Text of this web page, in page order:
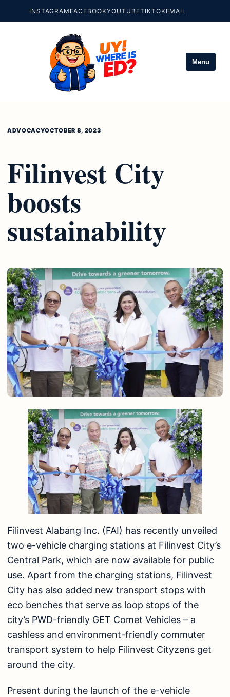
INSTAGRAM FACEBOOKYOUTUBETIKTOKEMAIL
Menu
ADVOCACYOCTOBER 8, 2023
Filinvest City
boosts
sustainability
Filinvest Alabang Inc. (FAI) has recently unveiled
two e-vehicle charging stations at Filinvest City’s
Central Park, which are now available for public
use. Apart from the charging stations, Filinvest
City has also added new transport stops with
eco benches that serve as loop stops of the
city’s PWD-friendly GET Comet Vehicles – a
cashless and environment-friendly commuter
transport system to help Filinvest Cityzens get
around the city.
Present during the launch of the e-vehicle